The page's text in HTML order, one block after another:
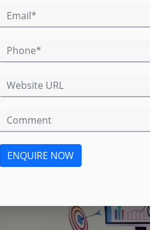
ENQUIRE NOW